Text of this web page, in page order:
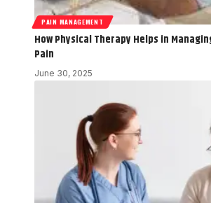
PAIN MANAGEMENT
How Physical Therapy Helps in
Pain
June 30, 2025